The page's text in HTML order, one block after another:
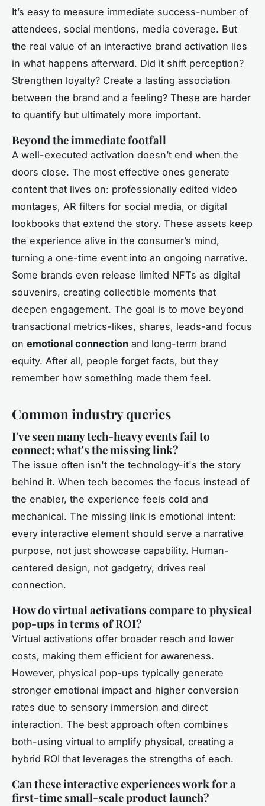
It’s easy to measure immediate success-number of
attendees, social mentions, media coverage. But
the real value of an interactive brand activation lies
in what happens afterward. Did it shift perception?
Strengthen loyalty? Create a lasting association
between the brand and a feeling? These are harder
to quantify but ultimately more important.
Beyond the immediate footfall
A well-executed activation doesn’t end when the
doors close. The most effective ones generate
content that lives on: professionally edited video
montages, AR filters for social media, or digital
lookbooks that extend the story. These assets keep
the experience alive in the consumer’s mind,
turning a one-time event into an ongoing narrative.
Some brands even release limited NFTs as digital
souvenirs, creating collectible moments that
deepen engagement. The goal is to move beyond
transactional metrics-likes, shares, leads-and focus
on emotional connection and long-term brand
equity. After all, people forget facts, but they
remember how something made them feel.
Common industry queries
I've seen many tech-heavy events fail to
connect; what's the missing link?
The issue often isn't the technology-it's the story
behind it. When tech becomes the focus instead of
the enabler, the experience feels cold and
mechanical. The missing link is emotional intent:
every interactive element should serve a narrative
purpose, not just showcase capability. Human-
centered design, not gadgetry, drives real
connection.
How do virtual activations compare to physical
pop-ups in terms of ROI?
Virtual activations offer broader reach and lower
costs, making them efficient for awareness.
However, physical pop-ups typically generate
stronger emotional impact and higher conversion
rates due to sensory immersion and direct
interaction. The best approach often combines
both-using virtual to amplify physical, creating a
hybrid ROI that leverages the strengths of each.
Can these interactive experiences work for a
first-time small-scale product launch?